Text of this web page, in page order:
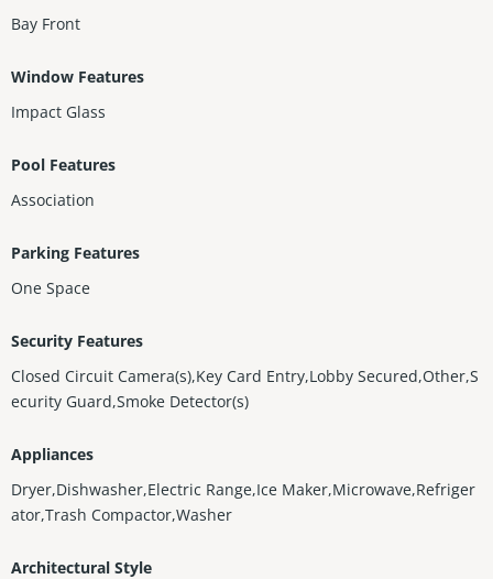
Bay Front
Window Features
Impact Glass
Pool Features
Association
Parking Features
One Space
Security Features
Closed Circuit Camera(s),Key Card Entry,Lobby Secured,Other,S
ecurity Guard,Smoke Detector(s)
Appliances
Dryer,Dishwasher,Electric Range,Ice Maker,Microwave,Refriger
ator,Trash Compactor,Washer
Architectural Style